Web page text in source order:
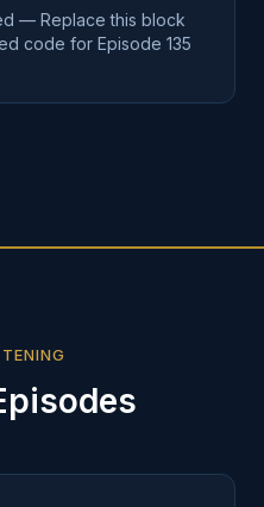
— Replace this block
code for Episode 135